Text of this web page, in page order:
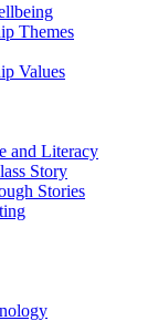
Themes
Values
and Literacy
Story
Stories